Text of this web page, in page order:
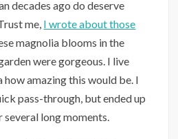
decades ago do deserve
me, I wrote about those
magnolia blooms in the
were gorgeous. I live
how amazing this would be. I
pass-through, but ended up
long moments.